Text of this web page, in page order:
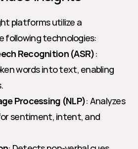
platforms utilize a
following technologies:
Recognition (ASR):
words into text, enabling
Processing (NLP): Analyzes
sentiment, intent, and